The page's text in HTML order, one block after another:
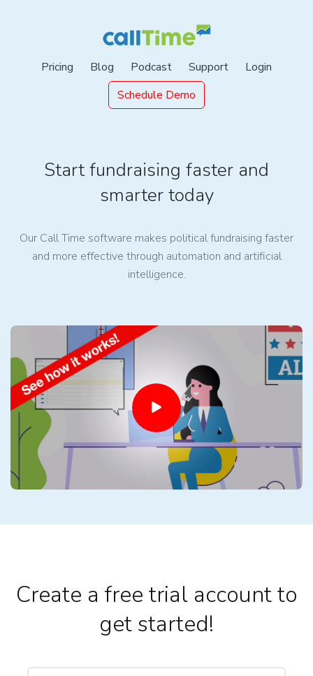
Pricing Blog Podcast Support
Login
Schedule Demo
Start fundraising faster and
smarter today
Our Call Time software makes political fundraising faster
and more effective through automation and artificial
intelligence.
Create a free trial account to
get started!